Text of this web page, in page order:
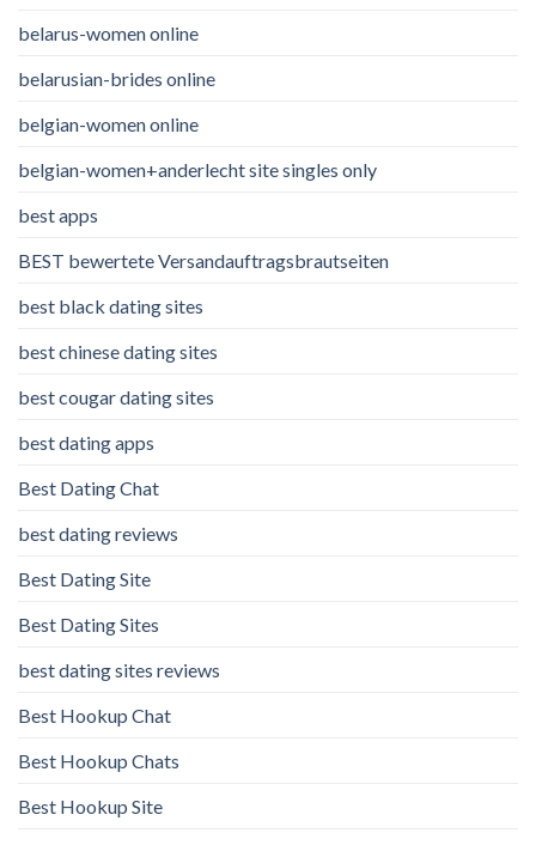
belarus-women online
belarusian-brides online
belgian-women online
belgian-women+anderlecht site singles only
best apps
BEST bewertete Versandauftragsbrautseiten
best black dating sites
best chinese dating sites
best cougar dating sites
best dating apps
Best Dating Chat
best dating reviews
Best Dating Site
Best Dating Sites
best dating sites reviews
Best Hookup Chat
Best Hookup Chats
Best Hookup Site